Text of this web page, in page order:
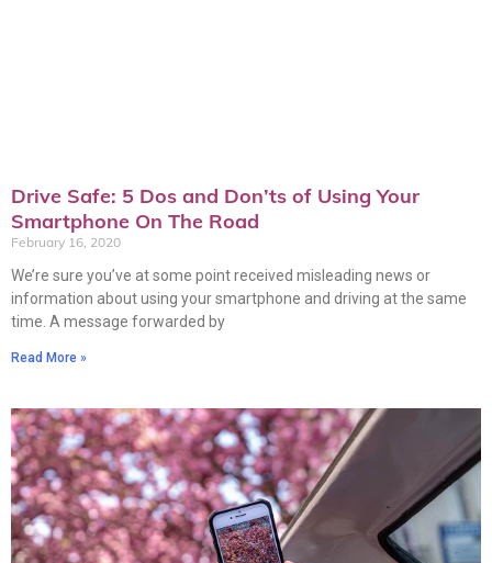
Drive Safe: 5 Dos and Don’ts of Using Your
Smartphone On The Road
February 16, 2020
We’re sure you’ve at some point received misleading news or
information about using your smartphone and driving at the same
time. A message forwarded by
Read More »